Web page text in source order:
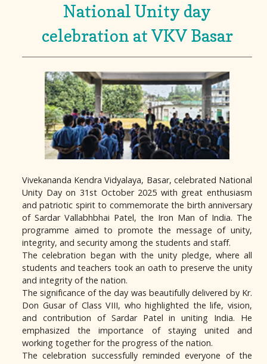
National Unity day
celebration at VKV Basar
Vivekananda Kendra Vidyalaya, Basar, celebrated National
Unity Day on 31st October 2025 with great enthusiasm
and patriotic spirit to commemorate the birth anniversary
of Sardar Vallabhbhai Patel, the Iron Man of India. The
programme aimed to promote the message of unity,
integrity, and security among the students and staff.
The celebration began with the unity pledge, where all
students and teachers took an oath to preserve the unity
and integrity of the nation.
The significance of the day was beautifully delivered by Kr.
Don Gusar of Class VIII, who highlighted the life, vision,
and contribution of Sardar Patel in uniting India. He
emphasized the importance of staying united and
working together for the progress of the nation.
The celebration successfully reminded everyone of the